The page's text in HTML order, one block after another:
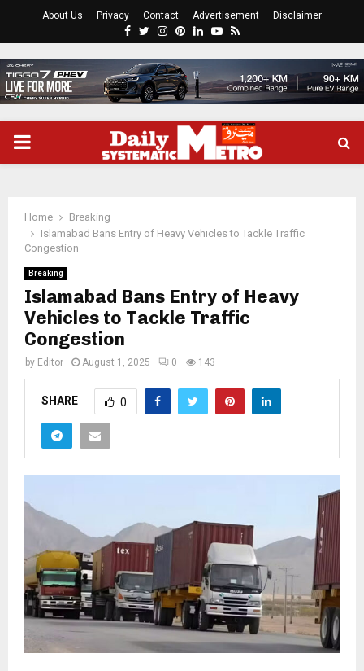
About Us Privacy Contact Advertisement Disclaimer
Facebook
Twitter
Instagram
Pinterest
LinkedinYoutube
Rss
PRIMARY
Home
Breaking
Islamabad Bans Entry of Heavy Vehicles to Tackle Traffic
Congestion
Breaking
Islamabad Bans Entry of Heavy
Vehicles to Tackle Traffic
Congestion
by Editor August 1, 2025 0 143
SHARE 0